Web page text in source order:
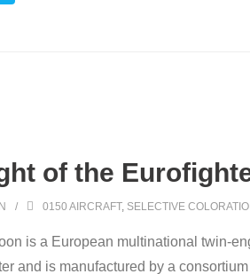
of the
0150 AIRCRAFT, SELECTIVE
is a European multinational twin-
and is manufactured by a